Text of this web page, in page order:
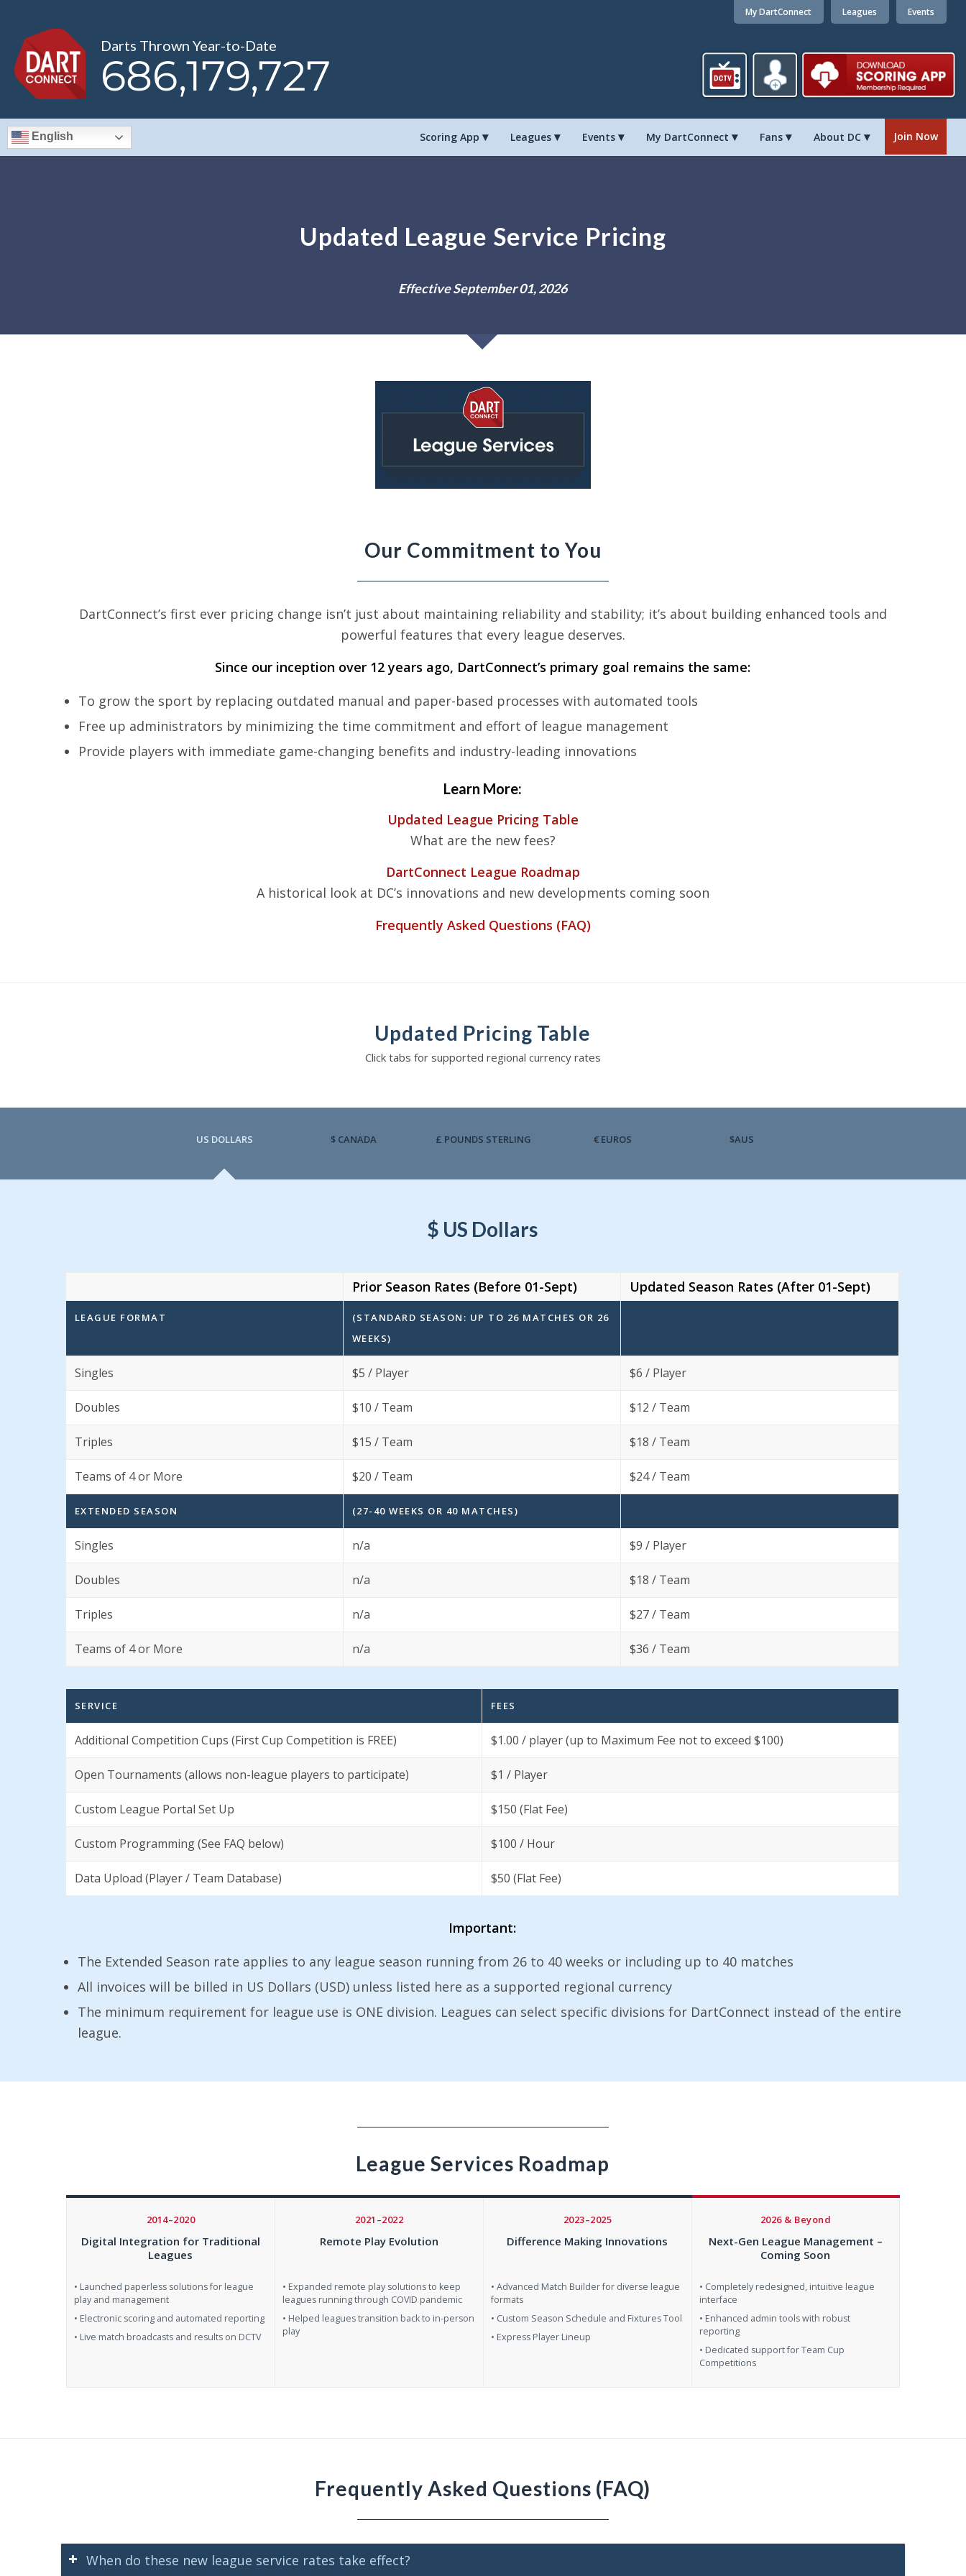
My DartConnect Leagues Events
Darts Thrown Year-to-Date
686,179,768
English Scoring App Leagues Events My DartConnect Fans About DC Join Now
Updated League Service Pricing
Effective September 01, 2026
Our Commitment to You
DartConnect’s first ever pricing change isn’t just about maintaining reliability and stability; it’s about building enhanced tools and
powerful features that every league deserves.
Since our inception over 12 years ago, DartConnect’s primary goal remains the same:
To grow the sport by replacing outdated manual and paper-based processes with automated tools
Free up administrators by minimizing the time commitment and effort of league management
Provide players with immediate game-changing benefits and industry-leading innovations
Learn More:
Updated League Pricing Table
What are the new fees?
DartConnect League Roadmap
A historical look at DC’s innovations and new developments coming soon
Frequently Asked Questions (FAQ)
Updated Pricing Table
Click tabs for supported regional currency rates
US DOLLARS $ CANADA £ POUNDS STERLING € EUROS $AUS
$ US Dollars
Prior Season Rates (Before 01-Sept) Updated Season Rates (After 01-Sept)
LEAGUE FORMAT
(STANDARD SEASON: UP TO 26 MATCHES OR 26
WEEKS)
Singles $5 / Player $6 / Player
Doubles $10 / Team $12 / Team
Triples $15 / Team $18 / Team
Teams of 4 or More $20 / Team $24 / Team
EXTENDED SEASON (27-40 WEEKS OR 40 MATCHES)
Singles n/a $9 / Player
Doubles n/a $18 / Team
Triples n/a $27 / Team
Teams of 4 or More n/a $36 / Team
SERVICE FEES
Additional Competition Cups (First Cup Competition is FREE) $1.00 / player (up to Maximum Fee not to exceed $100)
Open Tournaments (allows non-league players to participate) $1 / Player
Custom League Portal Set Up $150 (Flat Fee)
Custom Programming (See FAQ below) $100 / Hour
Data Upload (Player / Team Database) $50 (Flat Fee)
Important:
The Extended Season rate applies to any league season running from 26 to 40 weeks or including up to 40 matches
All invoices will be billed in US Dollars (USD) unless listed here as a supported regional currency
The minimum requirement for league use is ONE division. Leagues can select specific divisions for DartConnect instead of the entire
league.
League Services Roadmap
2014–2020
Digital Integration for Traditional
Leagues
• Launched paperless solutions for league
play and management
• Electronic scoring and automated reporting
• Live match broadcasts and results on DCTV
2021–2022
Remote Play Evolution
• Expanded remote play solutions to keep
leagues running through COVID pandemic
• Helped leagues transition back to in-person
play
2023–2025
Difference Making Innovations
• Advanced Match Builder for diverse league
formats
• Custom Season Schedule and Fixtures Tool
• Express Player Lineup
2026 & Beyond
Next-Gen League Management –
Coming Soon
• Completely redesigned, intuitive league
interface
• Enhanced admin tools with robust
reporting
• Dedicated support for Team Cup
Competitions
Frequently Asked Questions (FAQ)
When do these new league service rates take effect?